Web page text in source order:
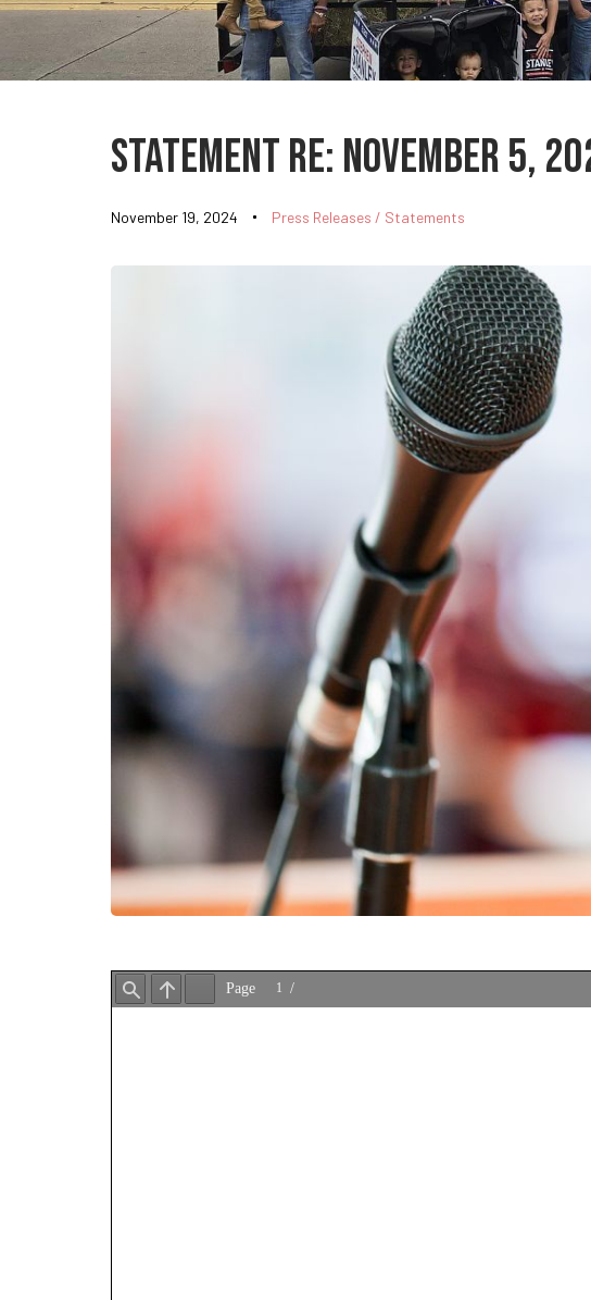
Statement Re: November 5,
November 19, 2024 Press Releases / Statements